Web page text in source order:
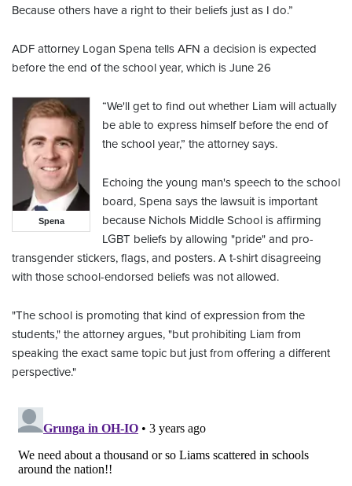
Because others have a right to their beliefs just as I do.”
ADF attorney Logan Spena tells AFN a decision is expected
before the end of the school year, which is June 26
Spena
“We'll get to find out whether Liam will actually
be able to express himself before the end of
the school year,” the attorney says.
Echoing the young man's speech to the school
board, Spena says the lawsuit is important
because Nichols Middle School is affirming
LGBT beliefs by allowing "pride" and pro-
transgender stickers, flags, and posters. A t-shirt disagreeing
with those school-endorsed beliefs was not allowed.
"The school is promoting that kind of expression from the
students," the attorney argues, "but prohibiting Liam from
speaking the exact same topic but just from offering a different
perspective."